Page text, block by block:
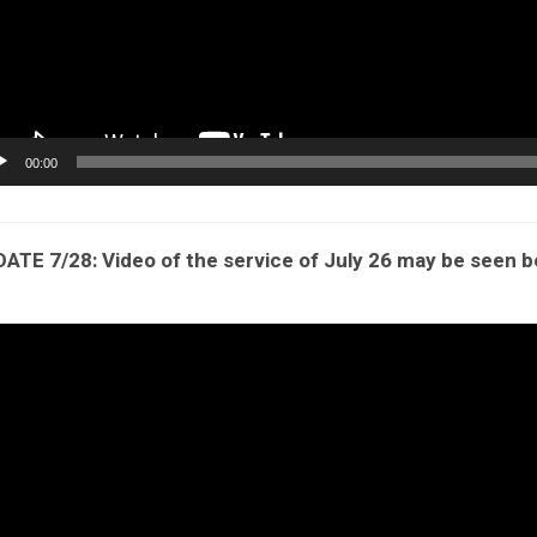
00:00
7/28: Video of the service of July 26 may be seen